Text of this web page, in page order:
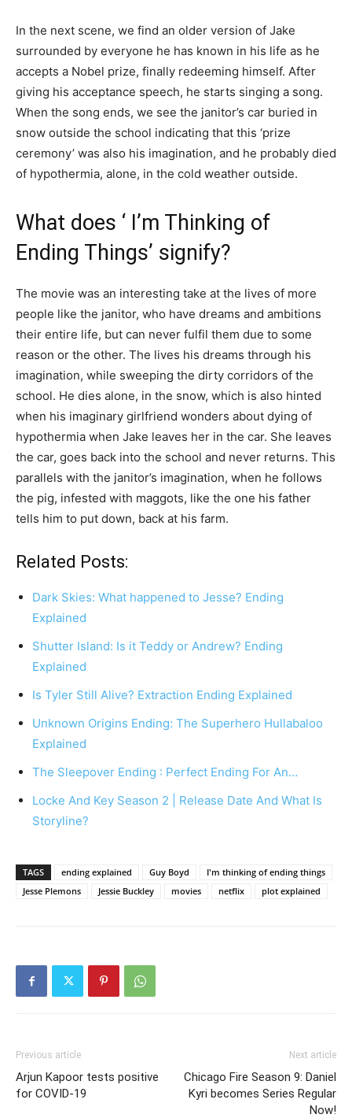
In the next scene, we find an older version of Jake
surrounded by everyone he has known in his life as he
accepts a Nobel prize, finally redeeming himself. After
giving his acceptance speech, he starts singing a song.
When the song ends, we see the janitor’s car buried in
snow outside the school indicating that this ‘prize
ceremony’ was also his imagination, and he probably died
of hypothermia, alone, in the cold weather outside.
What does ‘ I’m Thinking of
Ending Things’ signify?
The movie was an interesting take at the lives of more
people like the janitor, who have dreams and ambitions
their entire life, but can never fulfil them due to some
reason or the other. The lives his dreams through his
imagination, while sweeping the dirty corridors of the
school. He dies alone, in the snow, which is also hinted
when his imaginary girlfriend wonders about dying of
hypothermia when Jake leaves her in the car. She leaves
the car, goes back into the school and never returns. This
parallels with the janitor’s imagination, when he follows
the pig, infested with maggots, like the one his father
tells him to put down, back at his farm.
Related Posts:
Dark Skies: What happened to Jesse? Ending
Explained
Shutter Island: Is it Teddy or Andrew? Ending
Explained
Is Tyler Still Alive? Extraction Ending Explained
Unknown Origins Ending: The Superhero Hullabaloo
Explained
The Sleepover Ending : Perfect Ending For An…
Locke And Key Season 2 | Release Date And What Is
Storyline?
TAGS ending explained Guy Boyd
I'm thinking of ending things
Jesse Plemons
Jessie Buckley movies netflix plot explained
Previous article
Arjun Kapoor tests positive
for COVID-19
Next article
Chicago Fire Season 9: Daniel
Kyri becomes Series Regular
Now!